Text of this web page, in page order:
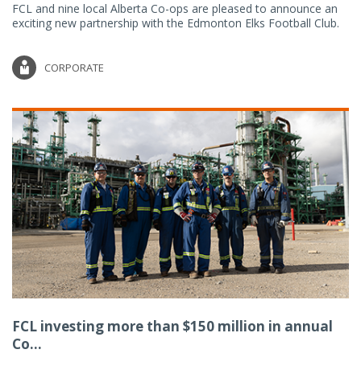
FCL and nine local Alberta Co-ops are pleased to announce an
exciting new partnership with the Edmonton Elks Football Club.
CORPORATE
FCL investing more than $150 million in annual
Co...